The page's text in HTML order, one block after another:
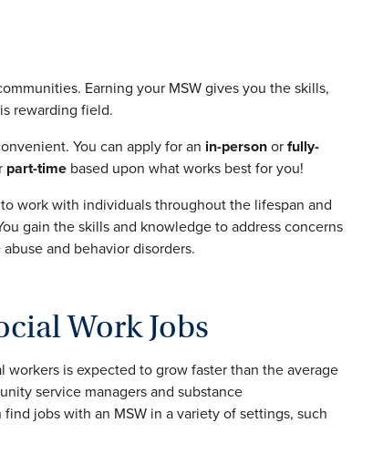
Earning your MSW gives you the skills,
rewarding field.
You can apply for an in-personorfully-
part-time based upon what works best for you!
work with individuals throughout the lifespan and
gain the skills and knowledge to address concerns
and behavior disorders.
Work Jobs
is expected to grow faster than the average
service managers and substance
jobs with an MSW in a variety of settings, such